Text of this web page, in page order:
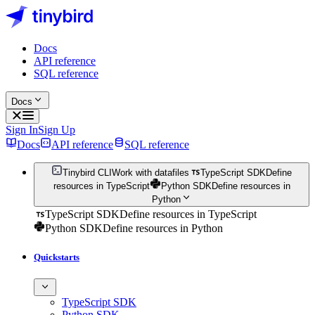
Docs
API reference
SQL reference
Docs
Sign InSign Up
Docs
API reference SQL reference
Tinybird CLI Work with datafiles TypeScript SDKDefine
resources in TypeScript
Python SDKDefine resources in
Python
TypeScript SDKDefine resources in TypeScript
Python SDKDefine resources in Python
Quickstarts
TypeScript SDK